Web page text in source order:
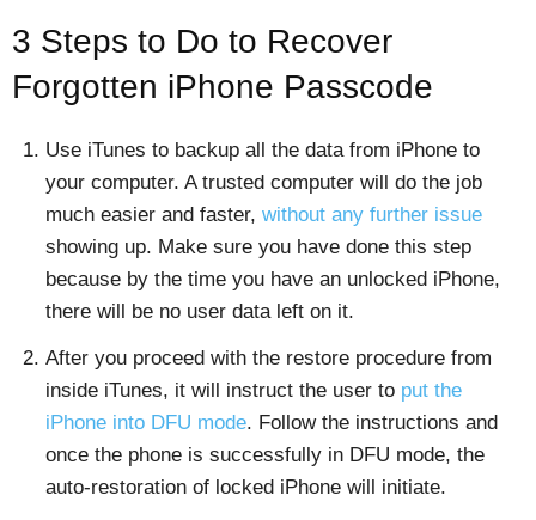
3 Steps to Do to Recover
Forgotten iPhone Passcode
Use iTunes to backup all the data from iPhone to
your computer. A trusted computer will do the job
much easier and faster, without any further issue
showing up. Make sure you have done this step
because by the time you have an unlocked iPhone,
there will be no user data left on it.
After you proceed with the restore procedure from
inside iTunes, it will instruct the user to put the
iPhone into DFU mode. Follow the instructions and
once the phone is successfully in DFU mode, the
auto-restoration of locked iPhone will initiate.